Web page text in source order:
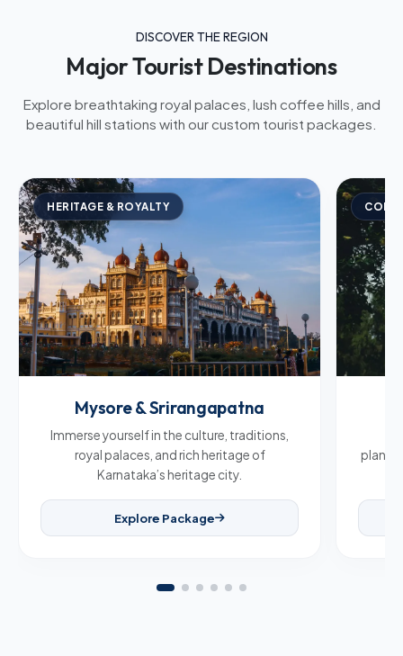
DISCOVER THE REGION
Major Tourist Destinations
Explore breathtaking royal palaces, lush coffee hills, and
beautiful hill stations with our custom tourist packages.
HERITAGE & ROYALTY
Mysore & Srirangapatna
Immerse yourself in the culture, traditions,
royal palaces, and rich heritage of
Karnataka’s heritage city.
Explore Package